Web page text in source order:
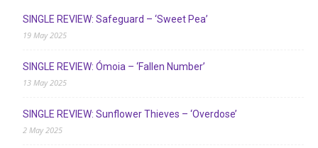
SINGLE REVIEW: Safeguard – ‘Sweet Pea’
19 May 2025
SINGLE REVIEW: Ómoia – ‘Fallen Number’
13 May 2025
SINGLE REVIEW: Sunflower Thieves – ‘Overdose’
2 May 2025